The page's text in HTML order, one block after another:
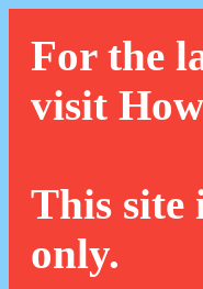
For the
visit
This site
only.